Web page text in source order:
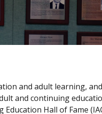
and adult learning,
and continuing
Hall of Fame